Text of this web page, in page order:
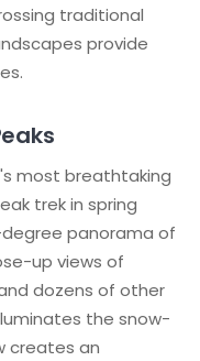
traditional
provide
most breathtaking
trek in spring
panorama of
up views of
dozens of other
the snow-
creates an